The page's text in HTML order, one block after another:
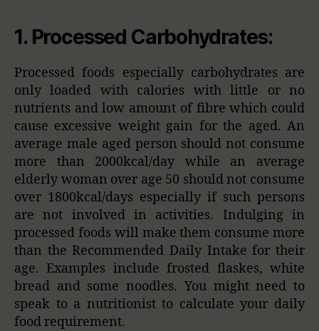
1. Processed Carbohydrates:
Processed foods especially carbohydrates are
only loaded with calories with little or no
nutrients and low amount of fibre which could
cause excessive weight gain for the aged. An
average male aged person should not consume
more than 2000kcal/day while an average
elderly woman over age 50 should not consume
over 1800kcal/days especially if such persons
are not involved in activities. Indulging in
processed foods will make them consume more
than the Recommended Daily Intake for their
age. Examples include frosted flaskes, white
bread and some noodles. You might need to
speak to a nutritionist to calculate your daily
food requirement.